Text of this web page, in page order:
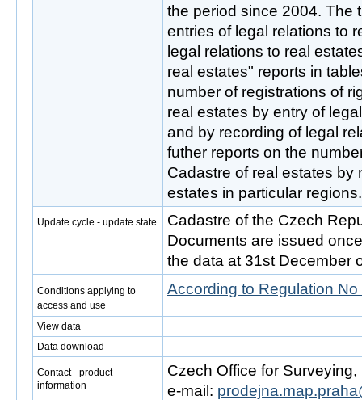
the period since 2004. The
entries of legal relations to
legal relations to real
real estates" reports in
number of registrations of
real estates by entry of
and by recording of legal
futher reports on the
Cadastre of real estates by
estates in particular regions.
Update cycle - update state
Cadastre of the Czech
Documents are issued
the data at 31st December
Conditions applying to
access and use
According to Regulation
View data
Data download
Contact - product
information
Czech Office for
e-mail: